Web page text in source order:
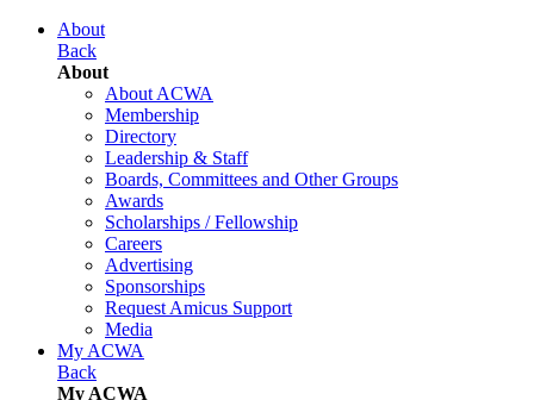
About
Back
About
About ACWA
Membership
Directory
Leadership & Staff
Boards, Committees and Other Groups
Awards
Scholarships / Fellowship
Careers
Advertising
Sponsorships
Request Amicus Support
Media
My ACWA
Back
My ACWA